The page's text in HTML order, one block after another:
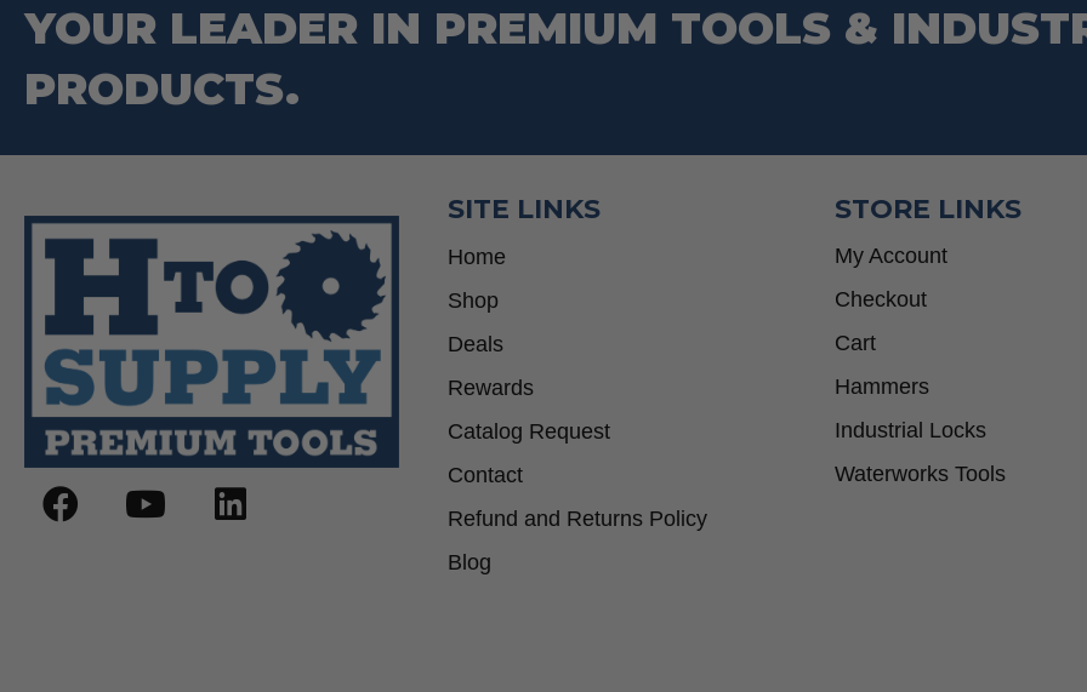
YOUR LEADER IN PREMIUM TOOLS &
PRODUCTS.
SITE LINKS
Home
Shop
Deals
Rewards
Catalog Request
Contact
Refund and Returns Policy
Blog
STORE LINKS
My Account
Checkout
Cart
Hammers
Industrial Locks
Waterworks Tools